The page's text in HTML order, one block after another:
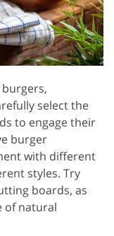
select the
to engage their
burger
with different
styles. Try
boards, as
of natural